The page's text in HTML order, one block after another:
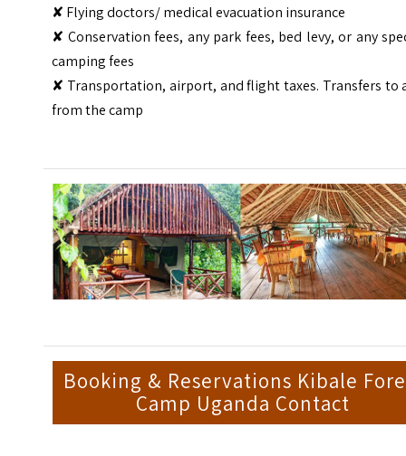
✘ Flying doctors/ medical evacuation insurance
✘ Conservation fees, any park fees, bed levy, or any
camping fees
✘ Transportation, airport, and flight taxes. Transfers to
from the camp
Booking & Reservations Kibale
Camp Uganda Contact